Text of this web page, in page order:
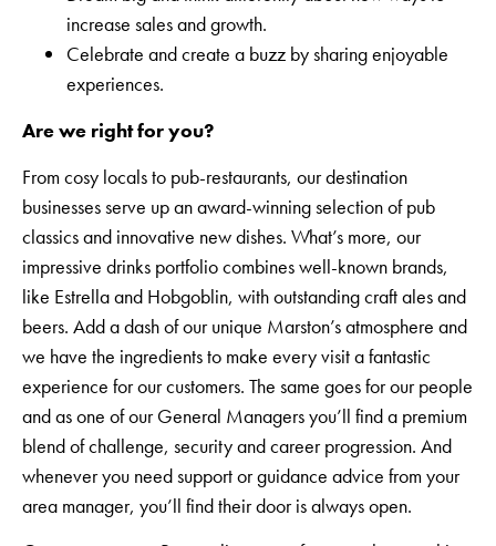
increase sales and growth.
Celebrate and create a buzz by sharing enjoyable
experiences.
Are we right for you?
From cosy locals to pub-restaurants, our destination
businesses serve up an award-winning selection of pub
classics and innovative new dishes. What’s more, our
impressive drinks portfolio combines well-known brands,
like Estrella and Hobgoblin, with outstanding craft ales and
beers. Add a dash of our unique Marston’s atmosphere and
we have the ingredients to make every visit a fantastic
experience for our customers. The same goes for our people
and as one of our General Managers you’ll find a premium
blend of challenge, security and career progression. And
whenever you need support or guidance advice from your
area manager, you’ll find their door is always open.